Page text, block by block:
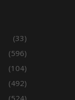
(33)
(596)
(104)
(492)
(524)